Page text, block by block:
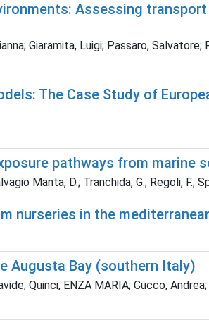
Assessing
Giaramita, Luigi; Passaro,
The Case Study of
pathways from marine
Manta, D.; Tranchida, G.; Regoli, F.;
nurseries in the
Augusta Bay (southern Italy)
Quinci, ENZA MARIA; Cucco,